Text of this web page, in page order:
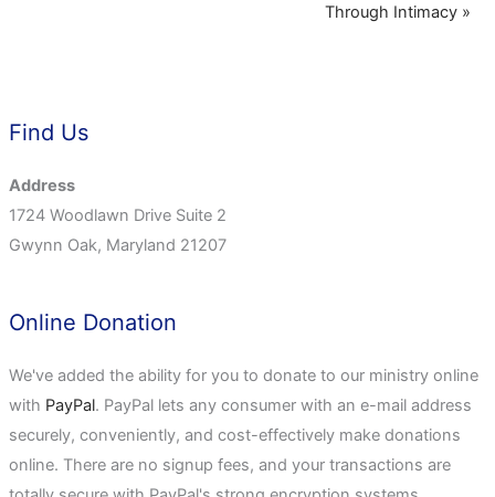
Through Intimacy »
Find Us
Address
1724 Woodlawn Drive Suite 2
Gwynn Oak, Maryland 21207
Online Donation
We've added the ability for you to donate to our ministry online
with PayPal. PayPal lets any consumer with an e-mail address
securely, conveniently, and cost-effectively make donations
online. There are no signup fees, and your transactions are